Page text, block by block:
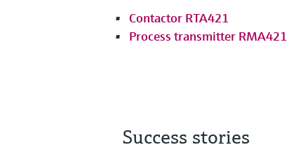
Contactor RTA421
Process transmitter RMA421
Success stories